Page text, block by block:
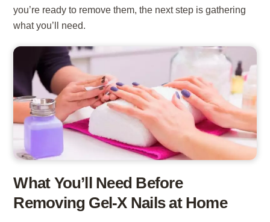
you’re ready to remove them, the next step is gathering
what you’ll need.
What You’ll Need Before
Removing Gel-X Nails at Home